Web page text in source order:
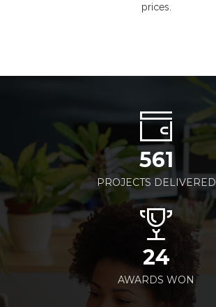
prices.
561
PROJECTS DELIVERED
24
AWARDS WON